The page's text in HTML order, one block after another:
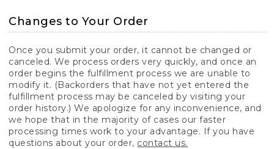
Changes to Your Order
Once you submit your order, it cannot be changed or
canceled. We process orders very quickly, and once an
order begins the fulfillment process we are unable to
modify it. (Backorders that have not yet entered the
fulfillment process may be canceled by visiting your
order history.) We apologize for any inconvenience, and
we hope that in the majority of cases our faster
processing times work to your advantage. If you have
questions about your order, contact us.